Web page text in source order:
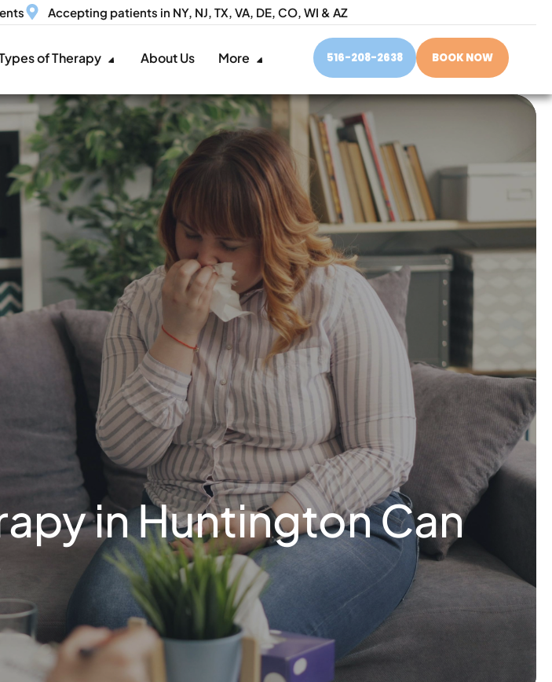
Accepting patients in NY, NJ, TX, VA, DE, CO, WI & AZ
of Therapy About Us More 516-208-2638 BOOK NOW
in Huntington Can